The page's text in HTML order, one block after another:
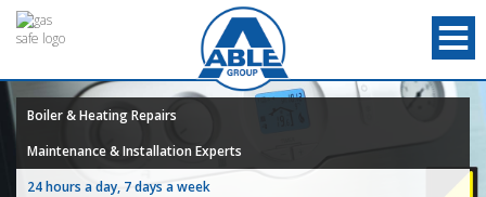
Boiler & Heating Repairs
Maintenance & Installation Experts
24 hours a day, 7 days a week